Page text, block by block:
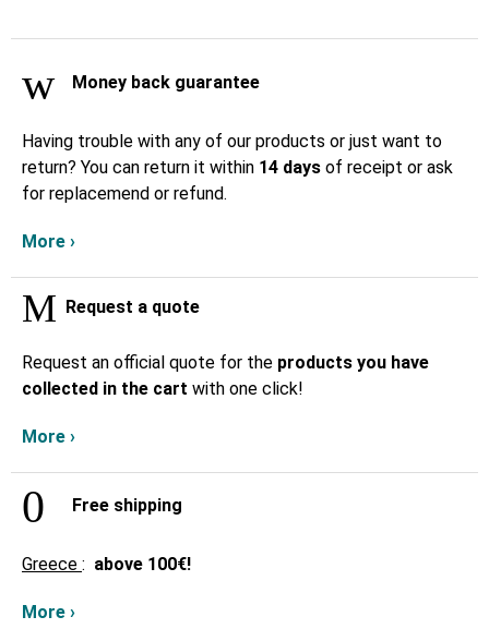
Money back guarantee
Having trouble with any of our products or just want to
return? You can return it within 14 days of receipt or ask
for replacemend or refund.
More ›
Request a quote
Request an official quote for the products you have
collected in the cart with one click!
More ›
Free shipping
Greece : above 100€!
More ›